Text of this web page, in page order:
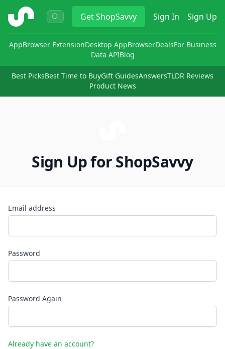
ShopSavvy GetShopSavvy Sign In Sign Up
AppBrowser ExtensionDesktop AppBrowserDealsFor Business
Data APIBlog
Best PicksBest Time to BuyGift GuidesAnswersTLDR Reviews
Product News
Sign Up for ShopSavvy
Email address
Password
Password Again
Already have an account?